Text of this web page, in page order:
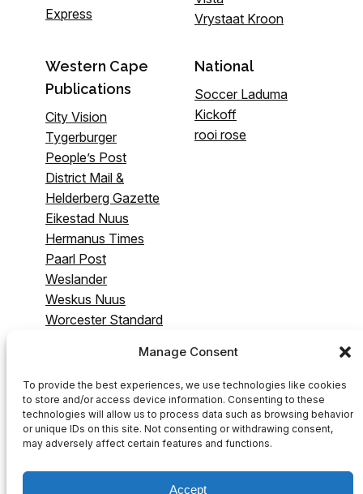
Manage Consent
To provide the best experiences, we use technologies like cookies
to store and/or access device information. Consenting to these
technologies will allow us to process data such as browsing behavior
or unique IDs on this site. Not consenting or withdrawing consent,
may adversely affect certain features and functions.
Accept
Express
Vrystaat Kroon
Western Cape
Publications
City Vision
Tygerburger
People’s Post
District Mail &
Helderberg Gazette
Eikestad Nuus
Hermanus Times
Paarl Post
Weslander
Weskus Nuus
Worcester Standard
Swartland Gazette
National
Soccer Laduma
Kickoff
rooi rose